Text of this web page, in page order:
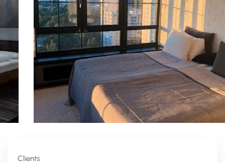
Clients